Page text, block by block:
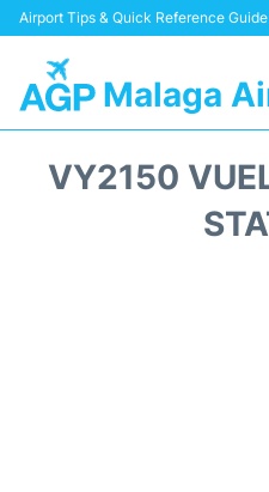
Airport Tips & Quick Reference
Malaga
VY2150